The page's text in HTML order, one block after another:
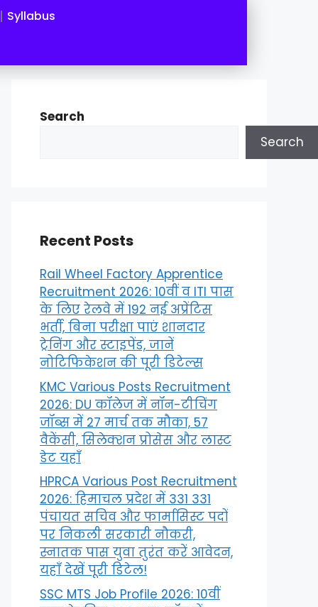
Syllabus
Search
Search
Recent Posts
Rail Wheel Factory Apprentice
Recruitment 2026: 10वीं व ITI पास
के लिए रेलवे में 192 नई अप्रेंटिस
भर्ती, बिना परीक्षा पाएं शानदार
ट्रेनिंग और स्टाइपेंड, जानें
नोटिफिकेशन की पूरी डिटेल्स
KMC Various Posts Recruitment
2026: DU कॉलेज में नॉन-टीचिंग
जॉब्स में 27 मार्च तक मौका, 57
वैकेंसी, सिलेक्शन प्रोसेस और लास्ट
डेट यहाँ
HPRCA Various Post Recruitment
2026: हिमाचल प्रदेश में 331 331
पंचायत सचिव और फार्मासिस्ट पदों
पर निकली सरकारी नौकरी,
स्नातक पास युवा तुरंत करें आवेदन,
यहाँ देखें पूरी डिटेल!
SSC MTS Job Profile 2026: 10वीं